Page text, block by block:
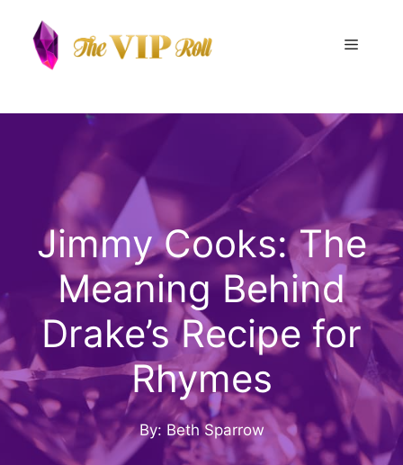
content
Menu
Jimmy Cooks: The
Meaning Behind
Drake’s Recipe for
Rhymes
By: Beth Sparrow